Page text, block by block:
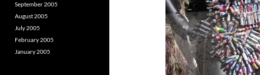
September 2005
August 2005
July 2005
February 2005
January 2005